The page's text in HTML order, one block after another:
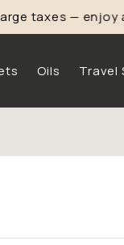
— enjoy a
Oils Travel